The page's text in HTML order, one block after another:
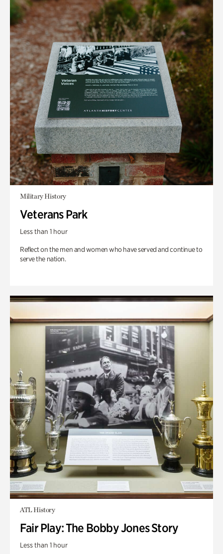
Military History
Veterans Park
Less than 1 hour
Reflect on the men and women who have served and continue to
serve the nation.
ATL History
Fair Play: The Bobby Jones Story
Less than 1 hour